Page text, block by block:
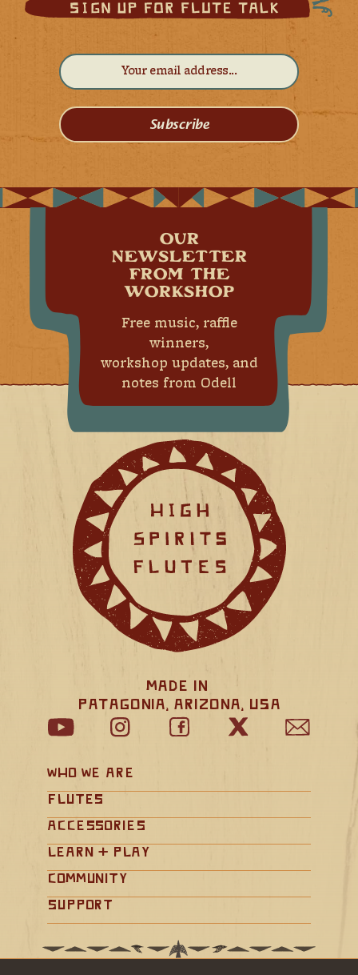
OUR
NEWSLETTER
FROM THE
WORKSHOP
Free music, raffle
winners,
workshop updates, and
notes from Odell
Subscribe
Made in
Patagonia, Arizona, USA
Who We Are
Flutes
Accessories
Learn + Play
Community
Support